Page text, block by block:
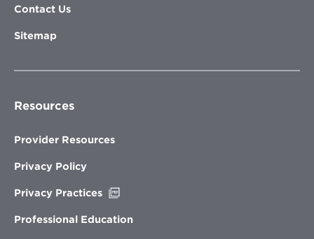
Contact Us
Sitemap
Resources
Provider Resources
Privacy Policy
Privacy Practices
new
Professional Education